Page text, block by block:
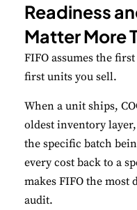
Readiness
Matter More
FIFO assumes the
first units you sell.
When a unit ships,
oldest inventory
the specific batch
every cost back to a
makes FIFO the most
audit.